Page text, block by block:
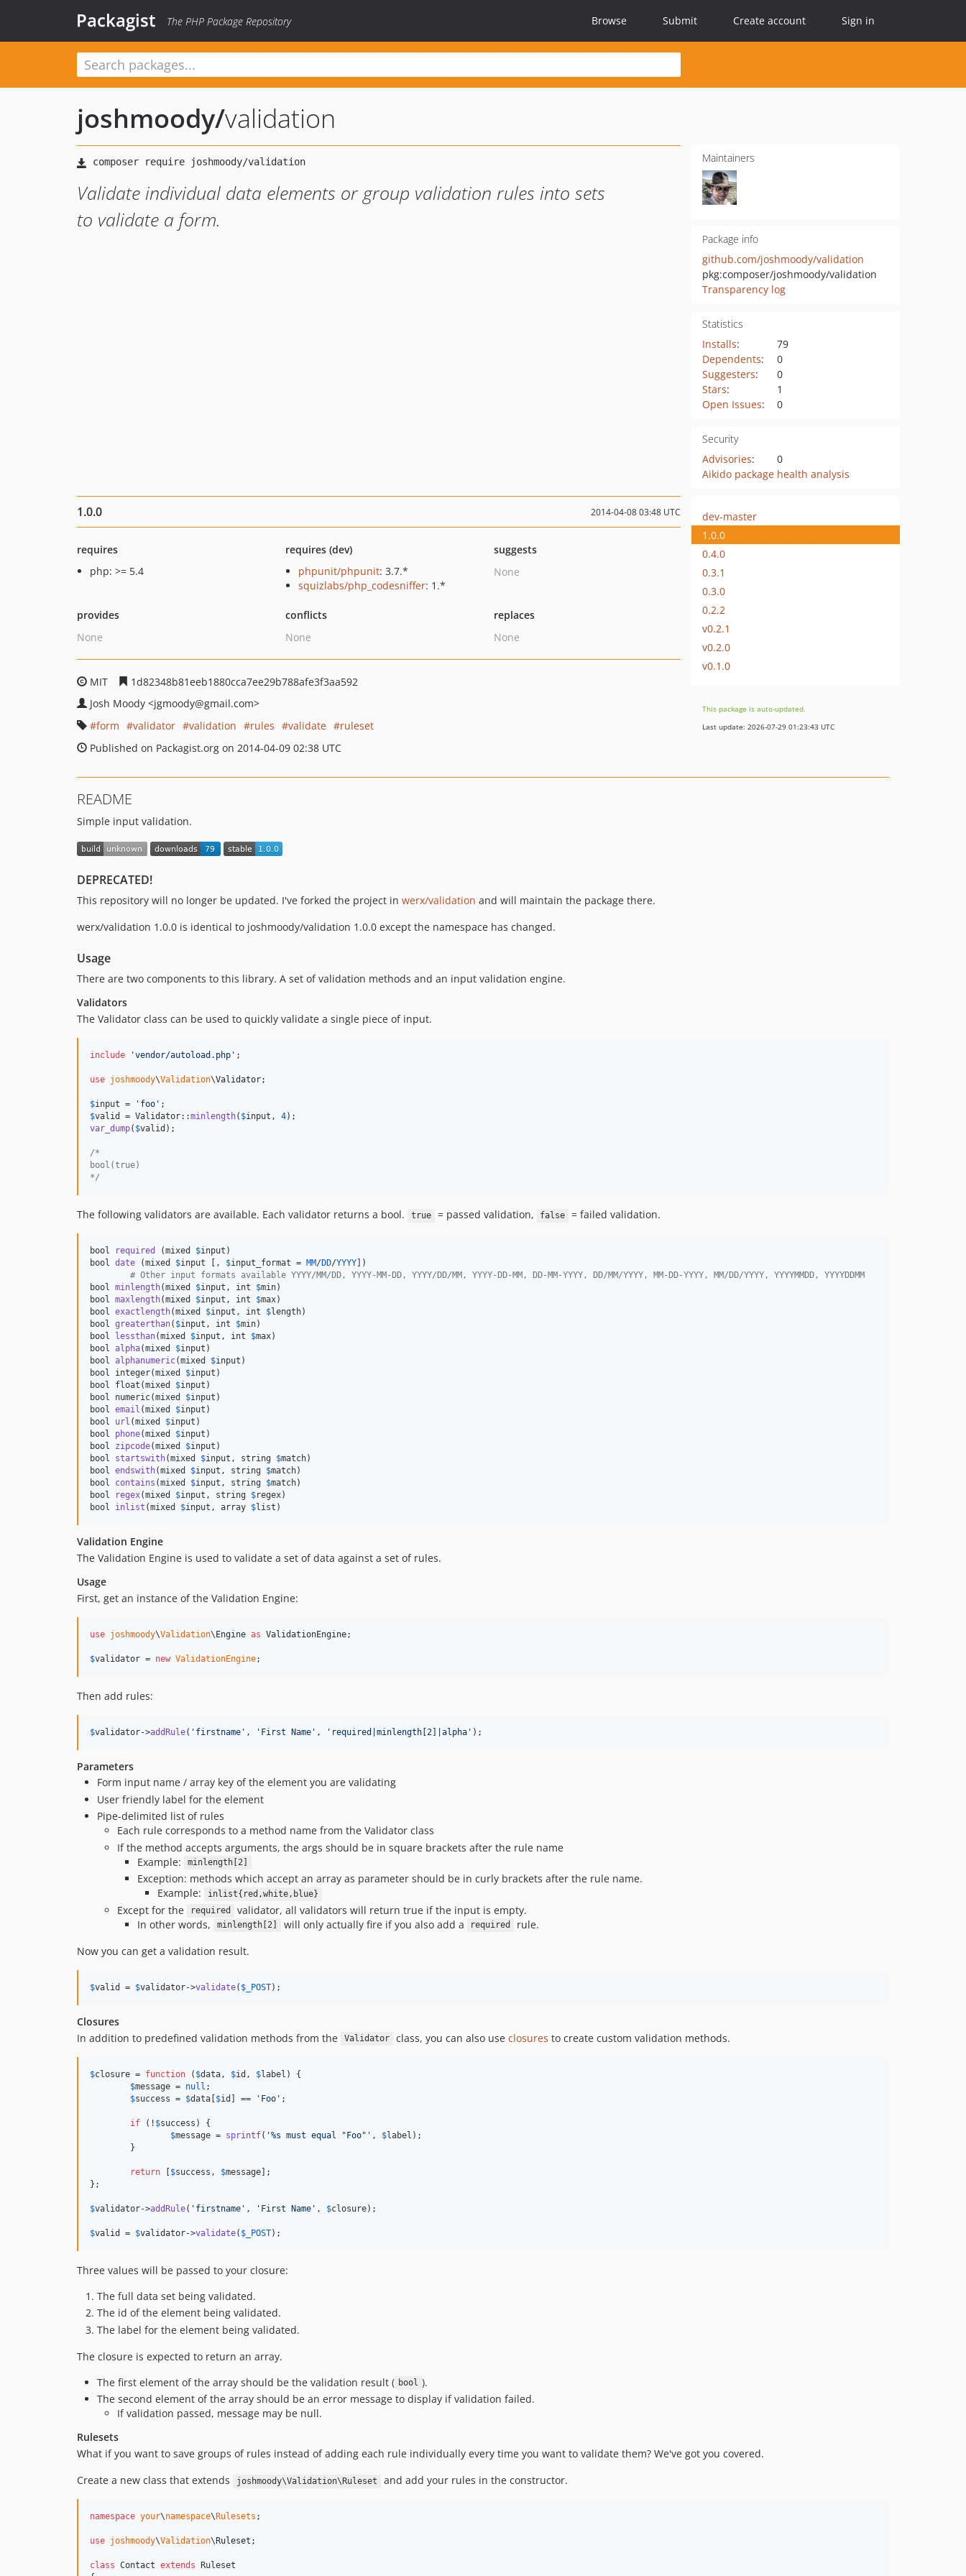
Packagist The PHP Package Repository Browse Submit Create account Sign in
joshmoody/validation
Validate individual data elements or group validation rules into sets
to validate a form.
Maintainers
Package info
github.com/joshmoody/validation
pkg:composer/joshmoody/validation
Transparency log
Statistics
Installs:
79
Dependents:
0
Suggesters:
0
Stars:
1
Open Issues: 0
Security
Advisories:
0
Aikido package health analysis
1.0.0 2014-04-08 03:48 UTC
requires
php: >= 5.4
requires (dev)
phpunit/phpunit: 3.7.*
squizlabs/php_codesniffer: 1.*
suggests
None
provides
None
conflicts
None
replaces
None
MIT
1d82348b81eeb1880cca7ee29b788afe3f3aa592
Josh Moody <jgmoody@gmail.com>
form
validator validation rules validate
ruleset
Published on Packagist.org on 2014-04-09 02:38 UTC
dev-master
1.0.0
0.4.0
0.3.1
0.3.0
0.2.2
v0.2.1
v0.2.0
v0.1.0
This package is auto-updated.
Last update: 2026-07-29 01:23:43 UTC
README
Simple input validation.
DEPRECATED!
This repository will no longer be updated. I've forked the project in werx/validation and will maintain the package there.
werx/validation 1.0.0 is identical to joshmoody/validation 1.0.0 except the namespace has changed.
Usage
There are two components to this library. A set of validation methods and an input validation engine.
Validators
The Validator class can be used to quickly validate a single piece of input.
include 'vendor/autoload.php ' ;
use joshmoody\Validation\Validator;
$input = ' foo '
$valid = Validator::minlength( $input , 4
var_dump( $valid );
/*
bool(true)
*/
The following validators are available. Each validator returns a bool. true = passed validation, false = failed validation.
bool required (mixed $input )
bool date (mixed $input [, $input_format = MM/DD/YYYY ])
# Other input formats available YYYY/MM/DD, YYYY-MM-DD, YYYY/DD/MM, YYYY-DD-MM, DD-MM-YYYY, DD/MM/YYYY, MM-DD-YYYY, MM/DD/YYYY, YYYYMMDD, YYYYDDMM
bool minlength(mixed $input , int $min)
bool maxlength(mixed $input , int $max)
bool exactlength(mixed $input , int $length)
bool greaterthan( $input , int $min)
bool
lessthan(mixed $input , int $max)
bool alpha(mixed $input )
bool alphanumeric(mixed $input )
bool integer(mixed $input)
bool float(mixed $input )
bool numeric(mixed $input )
bool email (mixed $input )
bool url (mixed $input )
bool phone(mixed $input )
bool zipcode(mixed $input )
bool startswith(mixed $input , string $match)
bool endswith(mixed $input , string $match)
bool contains (mixed $input , string $match)
bool
regex(mixed $input , string $regex)
bool inlist (mixed $input , array $list )
Validation Engine
The Validation Engine is used to validate a set of data against a set of rules.
Usage
First, get an instance of the Validation Engine:
use joshmoody\Validation\ Engine as ValidationEngine;
$validator = new ValidationEngine;
Then add rules:
$validator->addRule( ' firstname ' , ' First Name ' , ' required|minlength[2]|alpha ' );
Parameters
Form input name / array key of the element you are validating
User friendly label for the element
Pipe-delimited list of rules
Each rule corresponds to a method name from the Validator class
If the method accepts arguments, the args should be in square brackets after the rule name
Example:
minlength[2]
Exception: methods which accept an array as parameter should be in curly brackets after the rule name.
Example:
inlist{red,white,blue}
Except for the required
validator, all validators will return true if the input is empty.
In other words,
minlength[2] will only actually fire if you also add a required
rule.
Now you can get a validation result.
$valid = $validator->validate( $ _POST);
Closures
In addition to predefined validation methods from the
Validator class, you can also use closures to create custom validation methods.
$closure = function ( $data , $id , $label ) {
$message = null ;
$success = $data [$id ] == ' Foo ' ;
if (! $success ) {
$message = sprintf( '%s must equal "Foo" ' , $label );
return [$success , $message];
};
$validator->addRule( ' firstname ' , ' First Name ' , $closure);
$valid = $validator->validate( $ _POST);
Three values will be passed to your closure:
The full data set being validated.
The id of the element being validated.
The label for the element being validated.
The closure is expected to return an array.
The first element of the array should be the validation result ( bool ).
The second element of the array should be an error message to display if validation failed.
If validation passed, message may be null.
Rulesets
What if you want to save groups of rules instead of adding each rule individually every time you want to validate them? We've got you covered.
Create a new class that extends
joshmoody\Validation\Ruleset and add your rules in the constructor.
namespace your\namespace\ Rulesets ;
use joshmoody\Validation\ Ruleset ;
class Contact extends Ruleset